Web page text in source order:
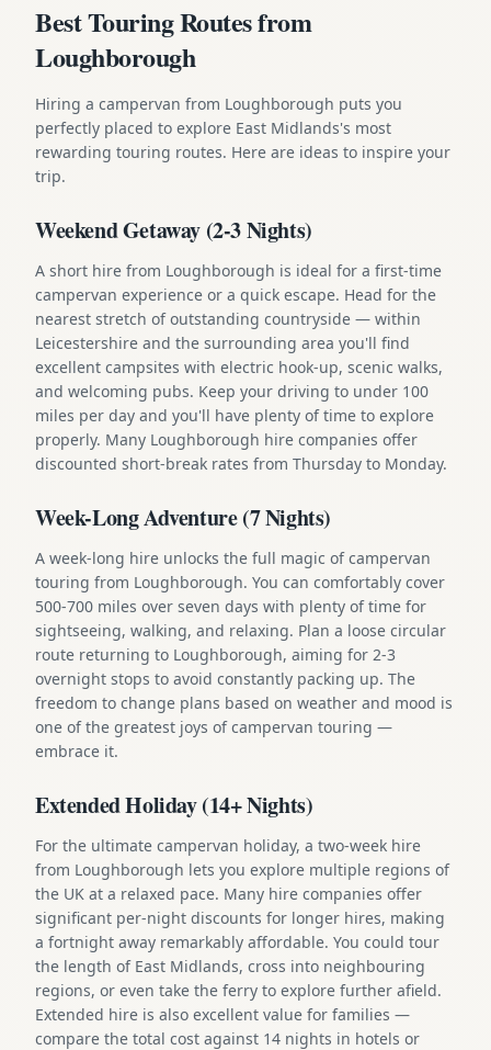
Best Touring Routes from
Loughborough
Hiring a campervan from Loughborough puts you
perfectly placed to explore East Midlands's most
rewarding touring routes. Here are ideas to inspire your
trip.
Weekend Getaway (2-3 Nights)
A short hire from Loughborough is ideal for a first-time
campervan experience or a quick escape. Head for the
nearest stretch of outstanding countryside — within
Leicestershire and the surrounding area you'll find
excellent campsites with electric hook-up, scenic walks,
and welcoming pubs. Keep your driving to under 100
miles per day and you'll have plenty of time to explore
properly. Many Loughborough hire companies offer
discounted short-break rates from Thursday to Monday.
Week-Long Adventure (7 Nights)
A week-long hire unlocks the full magic of campervan
touring from Loughborough. You can comfortably cover
500-700 miles over seven days with plenty of time for
sightseeing, walking, and relaxing. Plan a loose circular
route returning to Loughborough, aiming for 2-3
overnight stops to avoid constantly packing up. The
freedom to change plans based on weather and mood is
one of the greatest joys of campervan touring —
embrace it.
Extended Holiday (14+ Nights)
For the ultimate campervan holiday, a two-week hire
from Loughborough lets you explore multiple regions of
the UK at a relaxed pace. Many hire companies offer
significant per-night discounts for longer hires, making
a fortnight away remarkably affordable. You could tour
the length of East Midlands, cross into neighbouring
regions, or even take the ferry to explore further afield.
Extended hire is also excellent value for families —
compare the total cost against 14 nights in hotels or